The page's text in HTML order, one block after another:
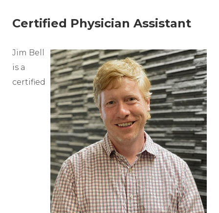
Certified Physician Assistant
Jim Bell
is a
certified